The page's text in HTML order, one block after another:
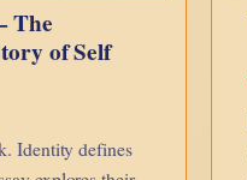
The
of Self
Identity defines